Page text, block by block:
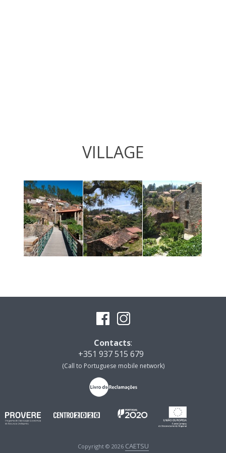
VILLAGE
Contacts:
+351 937 515 679
(Call to Portuguese mobile network)
Copyright © 2026 CAETSU